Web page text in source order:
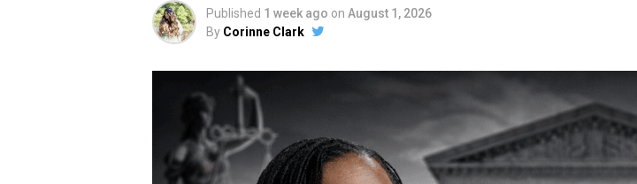
Published 1 week ago on August 1, 2026
By Corinne Clark